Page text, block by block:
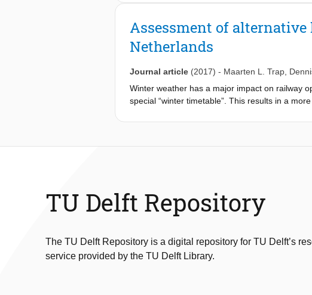
information, currently existing methods cannot
operations act as expected. Another limitation
be predicted. To tackle these problems, we
tools from complexity science and (ii) a set of
Assessment of
Netherlands
Journal article (2017) - Maarten L. Trap
Winter weather has a major impact on railway
special “winter timetable”. This results in a
TU Delft Repository
The TU Delft Repository is a digital repository for TU Delft’s
service provided by the TU Delft Library.